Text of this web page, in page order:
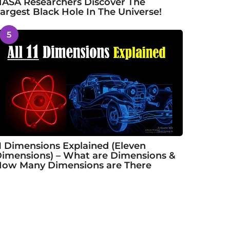
Researchers Discover The
Black Hole In The Universe!
5
Dimensions Explained (Eleven
– What are Dimensions &
Many Dimensions are There